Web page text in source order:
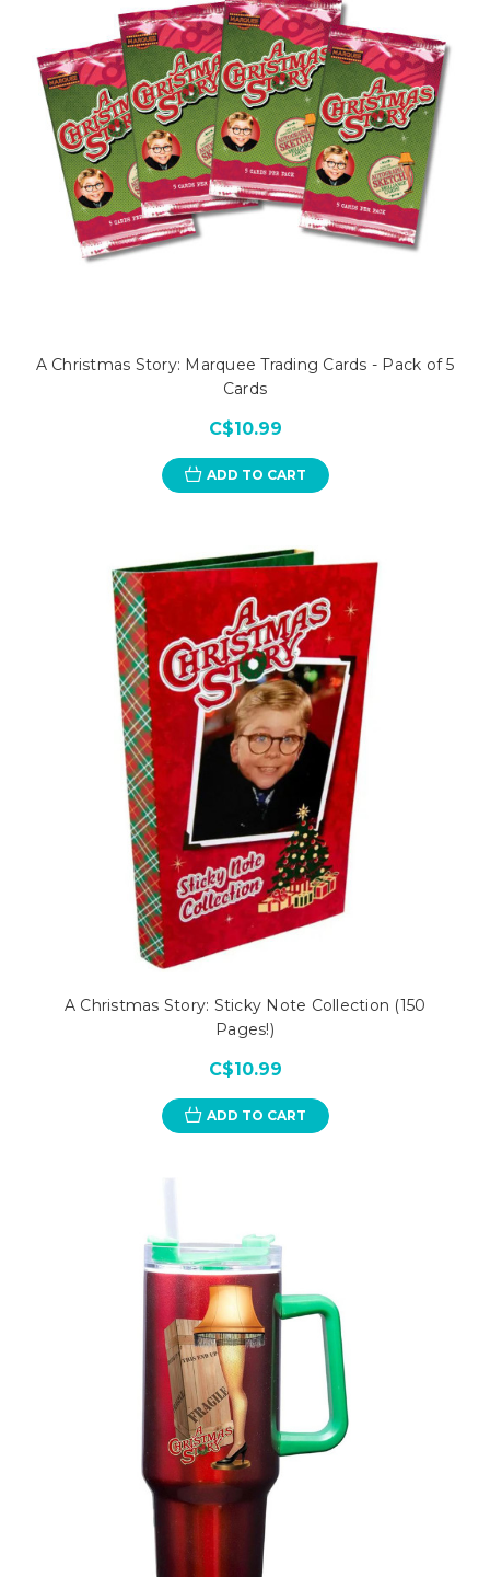
A Christmas Story: Marquee Trading Cards - Pack of 5
Cards
C$10.99
ADD TO CART
A Christmas Story: Sticky Note Collection (150
Pages!)
C$10.99
ADD TO CART